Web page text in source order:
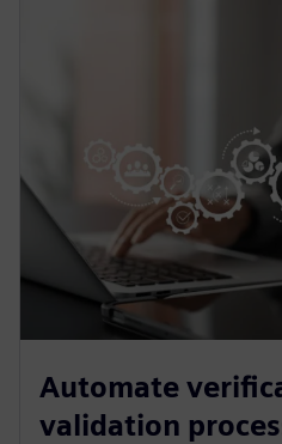
Automate
validation